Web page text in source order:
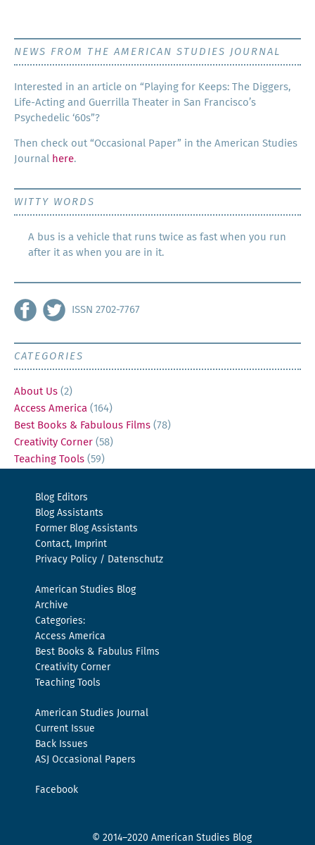
NEWS FROM THE AMERICAN STUDIES JOURNAL
Inter­est­ed in an arti­cle on “Play­ing for Keeps: The Dig­gers,
Life-Act­ing and Guer­ril­la The­ater in San Francisco’s
Psy­che­del­ic ‘60s”?
Then check out “Occa­sion­al Paper” in the Amer­i­can Stud­ies
Jour­nal here.
WITTY WORDS
A bus is a vehicle that runs twice as fast when you run
after it as when you are in it.
ISSN 2702-7767
CATEGORIES
About Us (2)
Access America (164)
Best Books & Fabulous Films (78)
Creativity Corner (58)
Teaching Tools (59)
Blog Editors
Blog Assistants
Former Blog Assistants
Contact, Imprint
Privacy Policy / Datenschutz
American Studies Blog
Archive
Categories:
Access America
Best Books & Fabulus Films
Creativity Corner
Teaching Tools
American Studies Journal
Current Issue
Back Issues
ASJ Occasional Papers
Facebook
© 2014–2020 American Studies Blog